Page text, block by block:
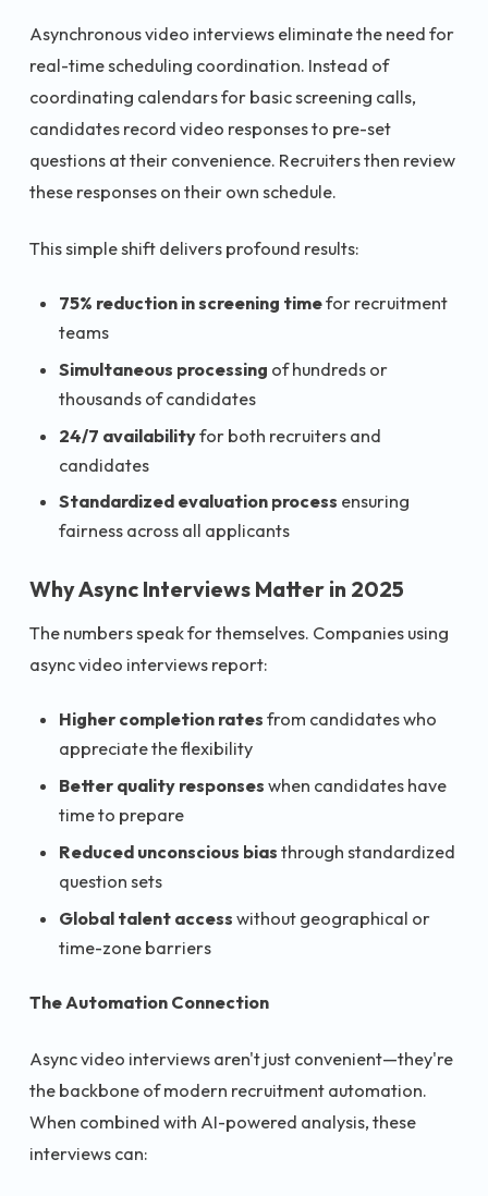
Asynchronous video interviews eliminate the need for
real-time scheduling coordination. Instead of
coordinating calendars for basic screening calls,
candidates record video responses to pre-set
questions at their convenience. Recruiters then review
these responses on their own schedule.
This simple shift delivers profound results:
75% reduction in screening timefor recruitment
teams
Simultaneous processing of hundreds or
thousands of candidates
24/7 availabilityfor both recruiters and
candidates
Standardized evaluation process ensuring
fairness across all applicants
Why Async Interviews Matter in 2025
The numbers speak for themselves. Companies using
async video interviews report:
Higher completion rates from candidates who
appreciate the flexibility
Better quality responses when candidates have
time to prepare
Reduced unconscious bias through standardized
question sets
Global talent access without geographical or
time-zone barriers
The Automation Connection
Async video interviews aren't just convenient—they're
the backbone of modern recruitment automation.
When combined with AI-powered analysis, these
interviews can: